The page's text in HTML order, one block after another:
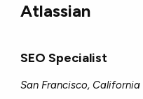
Atlassian
SEO Specialist
San Francisco, California